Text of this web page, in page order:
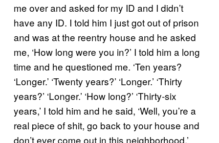
me over and asked for my ID and I didn’t
have any ID. I told him I just got out of prison
and was at the reentry house and he asked
me, ‘How long were you in?’ I told him a long
time and he questioned me. ‘Ten years?
‘Longer.’ ‘Twenty years?’ ‘Longer.’ ‘Thirty
years?’ ‘Longer.’ ‘How long?’ ‘Thirty-six
years,’ I told him and he said, ‘Well, you’re a
real piece of shit, go back to your house and
don’t ever come out in this neighborhood.’